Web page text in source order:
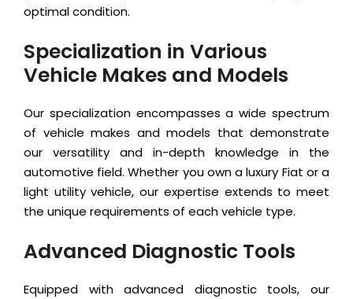
optimal condition.
Specialization in Various
Vehicle Makes and Models
Our specialization encompasses a wide spectrum
of vehicle makes and models that demonstrate
our versatility and in-depth knowledge in the
automotive field. Whether you own a luxury Fiat or a
light utility vehicle, our expertise extends to meet
the unique requirements of each vehicle type.
Advanced Diagnostic Tools
Equipped with advanced diagnostic tools, our